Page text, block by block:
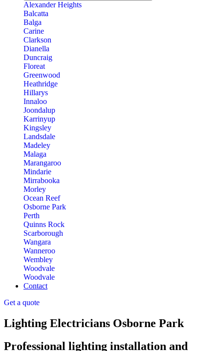
Alexander Heights
Balcatta
Balga
Carine
Clarkson
Dianella
Duncraig
Floreat
Greenwood
Heathridge
Hillarys
Innaloo
Joondalup
Karrinyup
Kingsley
Landsdale
Madeley
Malaga
Marangaroo
Mindarie
Mirrabooka
Morley
Ocean Reef
Osborne Park
Perth
Quinns Rock
Scarborough
Wangara
Wanneroo
Wembley
Woodvale
Woodvale
Contact
Get a quote
Lighting Electricians Osborne Park
Professional lighting installation and